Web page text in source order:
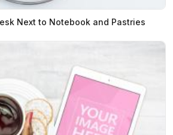
Next to Notebook and Pastries